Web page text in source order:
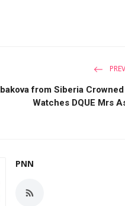
from Siberia
Watches DQUE Mrs
PNN